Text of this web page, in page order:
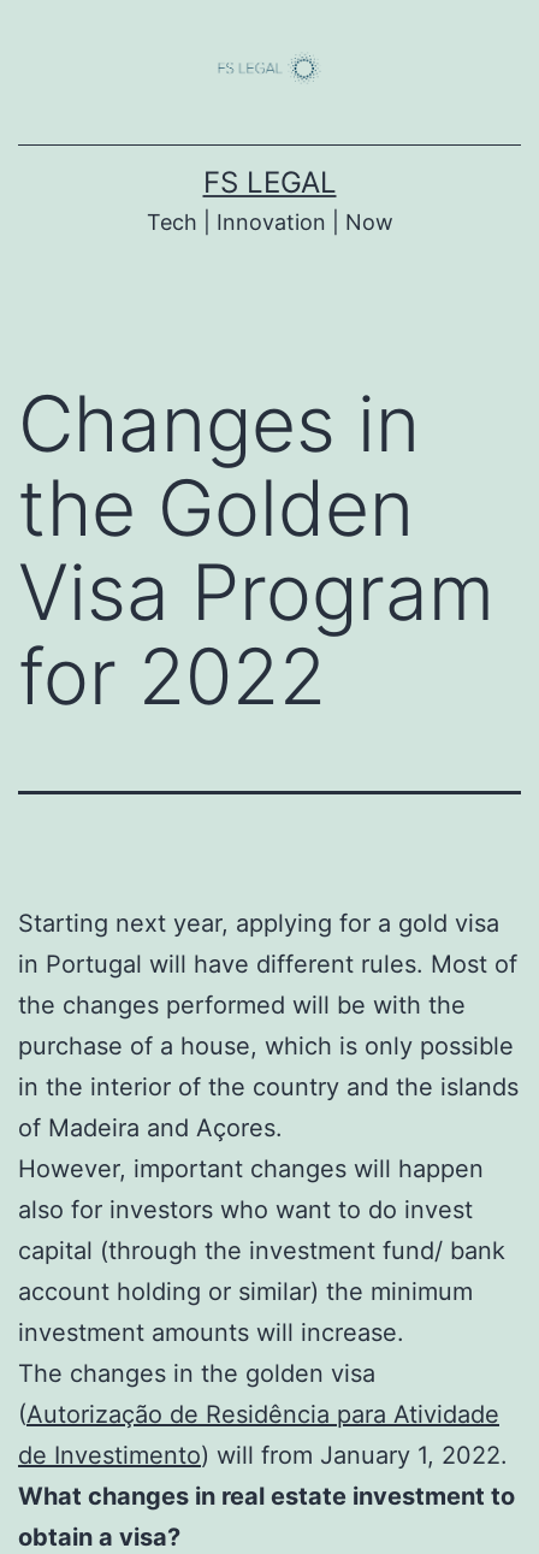
FS LEGAL
Tech | Innovation | Now
Changes in
the Golden
Visa Program
for 2022
Starting next year, applying for a gold visa
in Portugal will have different rules. Most of
the changes performed will be with the
purchase of a house, which is only possible
in the interior of the country and the islands
of Madeira and Açores.
However, important changes will happen
also for investors who want to do invest
capital (through the investment fund/ bank
account holding or similar) the minimum
investment amounts will increase.
The changes in the golden visa
(Autorização de Residência para Atividade
de Investimento) will from January 1, 2022.
What changes in real estate investment to
obtain a visa?